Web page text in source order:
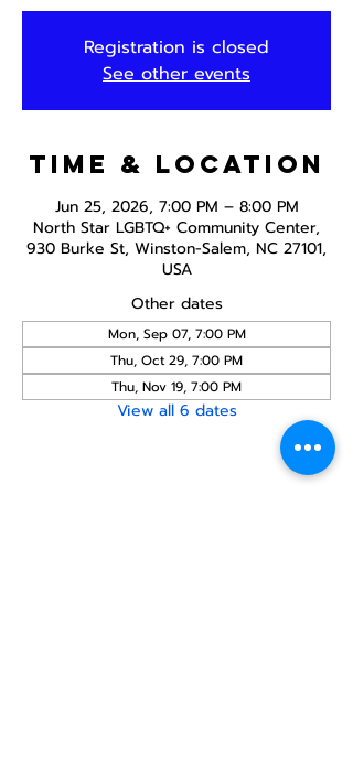
Registration is closed
See other events
Time & Location
Jun 25, 2026, 7:00 PM – 8:00 PM
North Star LGBTQ+ Community Center,
930 Burke St, Winston-Salem, NC 27101,
USA
Other dates
Mon, Sep 07, 7:00 PM
Thu, Oct 29, 7:00 PM
Thu, Nov 19, 7:00 PM
View all 6 dates